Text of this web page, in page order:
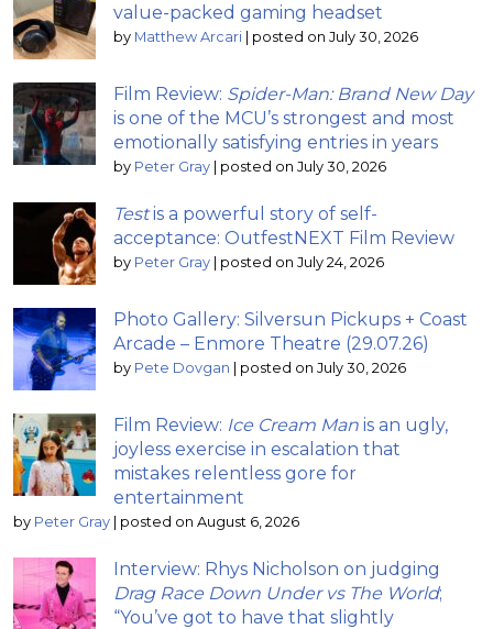
value-packed gaming headset
by Matthew Arcari posted on July 30, 2026
Film Review: Spider-Man: Brand New Day
is one of the MCU’s strongest and most
emotionally satisfying entries in years
by Peter Gray posted on July 30, 2026
Testis a powerful story of self-
acceptance: OutfestNEXT Film Review
by Peter Gray posted on July 24, 2026
Photo Gallery: Silversun Pickups + Coast
Arcade – Enmore Theatre (29.07.26)
by Pete Dovgan posted on July 30, 2026
Film Review: Ice Cream Man is an ugly,
joyless exercise in escalation that
mistakes relentless gore for
entertainment
by Peter Gray posted on August 6, 2026
Interview: Rhys Nicholson on judging
Drag Race Down Under vs The World;
“You’ve got to have that slightly